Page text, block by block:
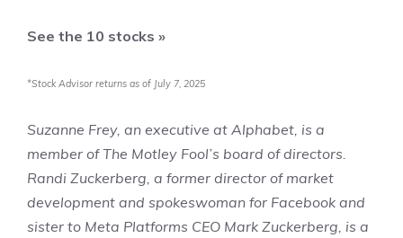
See the 10 stocks »
*Stock Advisor returns as of July 7, 2025
Suzanne Frey, an executive at Alphabet, is a
member of The Motley Fool’s board of directors.
Randi Zuckerberg, a former director of market
development and spokeswoman for Facebook and
sister to Meta Platforms CEO Mark Zuckerberg, is a